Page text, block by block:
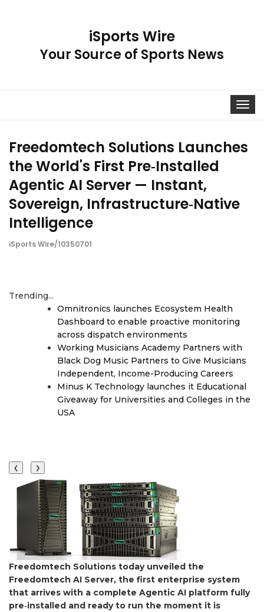
iSports Wire
Your Source of Sports News
Toggle
Freedomtech Solutions Launches
the World's First Pre‑Installed
Agentic AI Server — Instant,
Sovereign, Infrastructure‑Native
Intelligence
iSports Wire/10350701
Trending...
Omnitronics launches Ecosystem Health
Dashboard to enable proactive monitoring
across dispatch environments
Working Musicians Academy Partners with
Black Dog Music Partners to Give Musicians
Independent, Income-Producing Careers
Minus K Technology launches it Educational
Giveaway for Universities and Colleges in the
USA
❮ ❯
Freedomtech Solutions today unveiled the
Freedomtech AI Server, the first enterprise system
that arrives with a complete Agentic AI platform fully
pre‑installed and ready to run the moment it is